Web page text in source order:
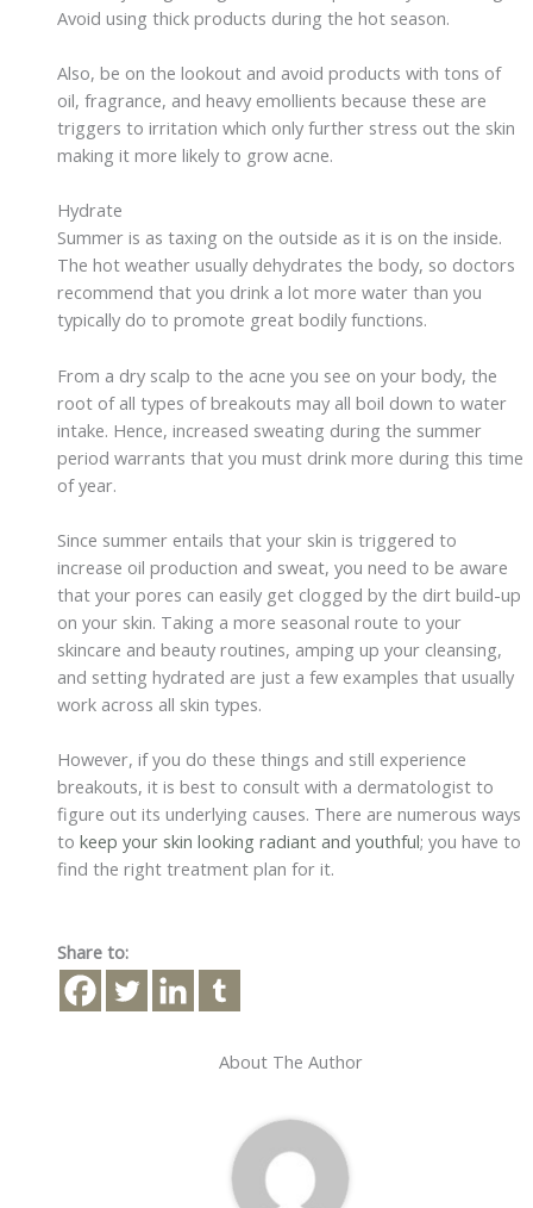
Avoid using thick products during the hot season.
Also, be on the lookout and avoid products with tons of
oil, fragrance, and heavy emollients because these are
triggers to irritation which only further stress out the skin
making it more likely to grow acne.
Hydrate
Summer is as taxing on the outside as it is on the inside.
The hot weather usually dehydrates the body, so doctors
recommend that you drink a lot more water than you
typically do to promote great bodily functions.
From a dry scalp to the acne you see on your body, the
root of all types of breakouts may all boil down to water
intake. Hence, increased sweating during the summer
period warrants that you must drink more during this time
of year.
Since summer entails that your skin is triggered to
increase oil production and sweat, you need to be aware
that your pores can easily get clogged by the dirt build-up
on your skin. Taking a more seasonal route to your
skincare and beauty routines, amping up your cleansing,
and setting hydrated are just a few examples that usually
work across all skin types.
However, if you do these things and still experience
breakouts, it is best to consult with a dermatologist to
figure out its underlying causes. There are numerous ways
to keep your skin looking radiant and youthful; you have to
find the right treatment plan for it.
Share to:
About The Author